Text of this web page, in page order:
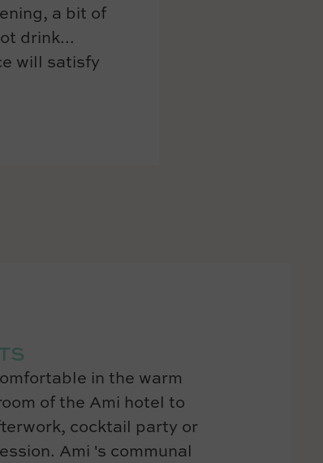
a bit of
drink...
will satisfy
in the warm
of the Ami hotel to
cocktail party or
Ami 's communal